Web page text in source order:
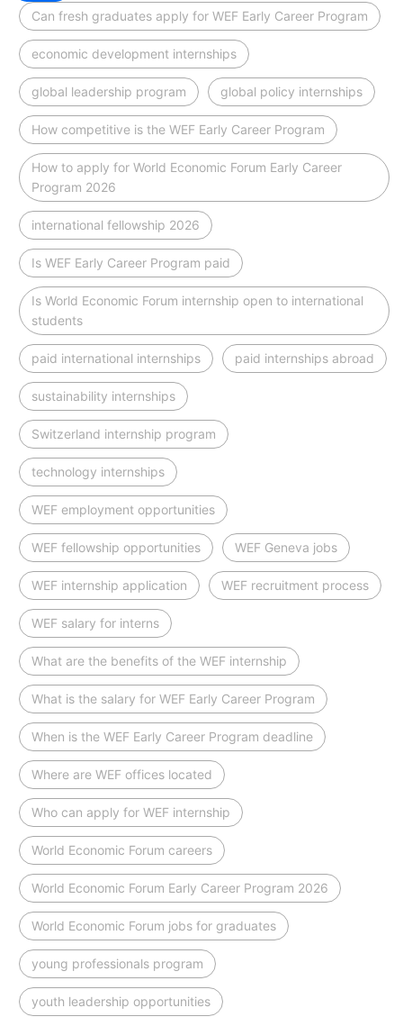
Can fresh graduates apply for WEF Early Career Program
economic development internships
global leadership program global policy internships
How competitive is the WEF Early Career Program
How to apply for World Economic Forum Early Career
Program 2026
international fellowship 2026
Is WEF Early Career Program paid
Is World Economic Forum internship open to international
students
paid international internships paid internships abroad
sustainability internships
Switzerland internship program
technology internships
WEF employment opportunities
WEF fellowship opportunities WEF Geneva jobs
WEF internship application WEF recruitment process
WEF salary for interns
What are the benefits of the WEF internship
What is the salary for WEF Early Career Program
When is the WEF Early Career Program deadline
Where are WEF offices located
Who can apply for WEF internship
World Economic Forum careers
World Economic Forum Early Career Program 2026
World Economic Forum jobs for graduates
young professionals program
youth leadership opportunities